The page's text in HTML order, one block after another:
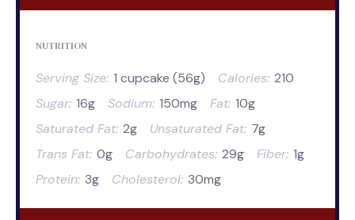
NUTRITION
Serving Size: 1 cupcake (56g) Calories: 210
Sugar: 16g Sodium: 150mg Fat: 10g
Saturated Fat: 2g Unsaturated Fat: 7g
Trans Fat: 0g Carbohydrates: 29g Fiber: 1g
Protein: 3g Cholesterol: 30mg